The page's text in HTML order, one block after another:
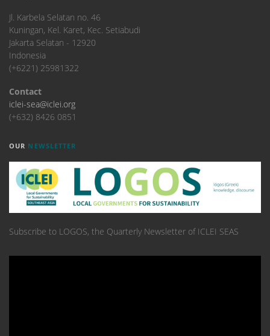
​Jl. Karbela Selatan no. 46
Kuningan, Kel. Karet, Kec. Setiabudi
Jakarta Selatan - 12920
Indonesia
(+6221) 25981322
Contact
iclei-sea@iclei.org
(+632) 8426 0851
OUR NEWSLETTER
Subscribe to LOGOS, the Quarterly Newsletter of ICLEI SEAS